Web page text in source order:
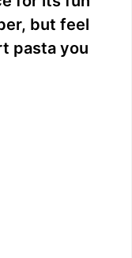
but feel
pasta you